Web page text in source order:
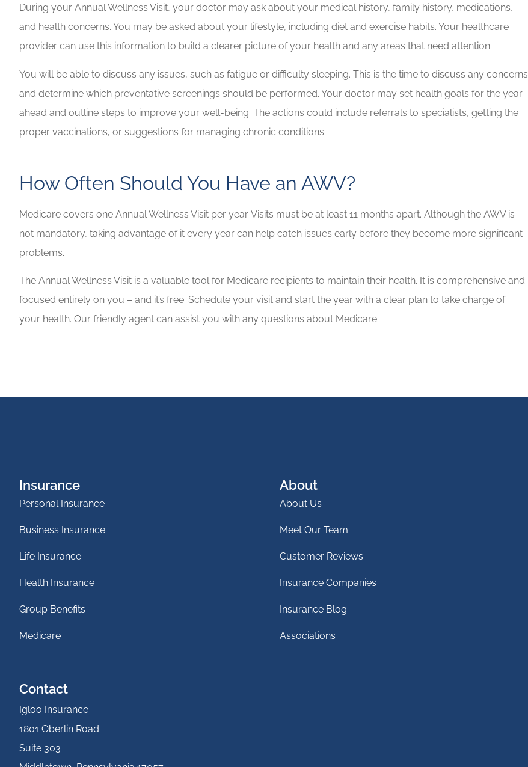
During your Annual Wellness Visit, your doctor may ask about your medical history, family history, medications,
and health concerns. You may be asked about your lifestyle, including diet and exercise habits. Your healthcare
provider can use this information to build a clearer picture of your health and any areas that need attention.
You will be able to discuss any issues, such as fatigue or difficulty sleeping. This is the time to discuss any concerns
and determine which preventative screenings should be performed. Your doctor may set health goals for the year
ahead and outline steps to improve your well-being. The actions could include referrals to specialists, getting the
proper vaccinations, or suggestions for managing chronic conditions.
How Often Should You Have an AWV?
Medicare covers one Annual Wellness Visit per year. Visits must be at least 11 months apart. Although the AWV is
not mandatory, taking advantage of it every year can help catch issues early before they become more significant
problems.
The Annual Wellness Visit is a valuable tool for Medicare recipients to maintain their health. It is comprehensive and
focused entirely on you – and it’s free. Schedule your visit and start the year with a clear plan to take charge of
your health. Our friendly agent can assist you with any questions about Medicare.
Insurance
Personal Insurance
Business Insurance
Life Insurance
Health Insurance
Group Benefits
Medicare
About
About Us
Meet Our Team
Customer Reviews
Insurance Companies
Insurance Blog
Associations
Contact
Igloo Insurance
1801 Oberlin Road
Suite 303